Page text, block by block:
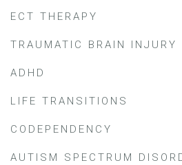
ECT THERAPY
TRAUMATIC BRAIN INJURY
ADHD
LIFE TRANSITIONS
CODEPENDENCY
AUTISM SPECTRUM